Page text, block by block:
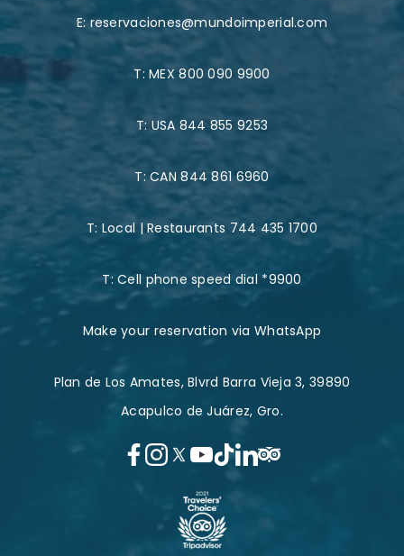
E:reservaciones@mundoimperial.com
T:MEX 800 090 9900
T: USA 844 855 9253
T:CAN 844 861 6960
T: Local | Restaurants 744 435 1700
T:Cell phone speed dial *9900
Make your reservation via WhatsApp
Plan de Los Amates, Blvrd Barra Vieja 3, 39890
Acapulco de Juárez, Gro.